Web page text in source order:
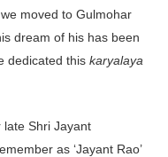
moved to Gulmohar
dream of his has been
dedicated this karyalaya
late Shri Jayant
as ‘Jayant Rao’